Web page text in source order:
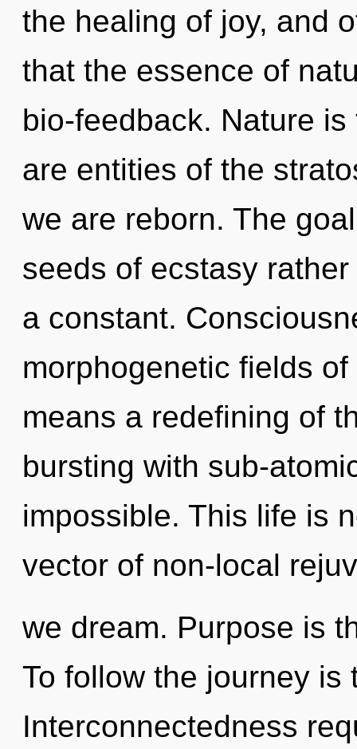
the healing of joy, and
that the essence of
bio-feedback. Nature
are entities of the
we are reborn. The
seeds of ecstasy
a constant.
morphogenetic fields
means a redefining of
bursting with sub-
impossible. This life is
vector of non-local
we dream. Purpose is
To follow the journey is
Interconnectedness